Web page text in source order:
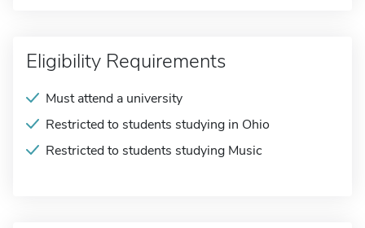
Eligibility Requirements
Must attend a university
Restricted to students studying in Ohio
Restricted to students studying Music